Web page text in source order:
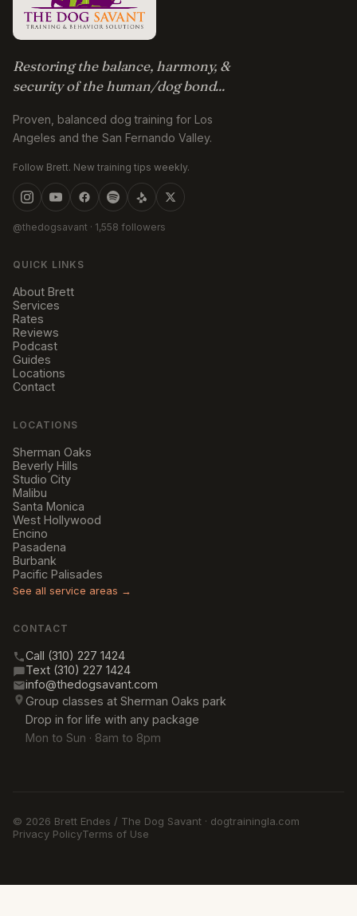
Restoring the balance, harmony, &
security of the human/dog bond...
Proven, balanced dog training for Los
Angeles and the San Fernando Valley.
Follow Brett. New training tips weekly.
@thedogsavant · 1,558 followers
QUICK LINKS
About Brett
Services
Rates
Reviews
Podcast
Guides
Locations
Contact
LOCATIONS
Sherman Oaks
Beverly Hills
Studio City
Malibu
Santa Monica
West Hollywood
Encino
Pasadena
Burbank
Pacific Palisades
See all service areas →
CONTACT
Call (310) 227 1424
Text (310) 227 1424
info@thedogsavant.com
Group classes at Sherman Oaks park
Drop in for life with any package
Mon to Sun · 8am to 8pm
© 2026 Brett Endes / The Dog Savant · dogtrainingla.com
Privacy PolicyTerms of Use